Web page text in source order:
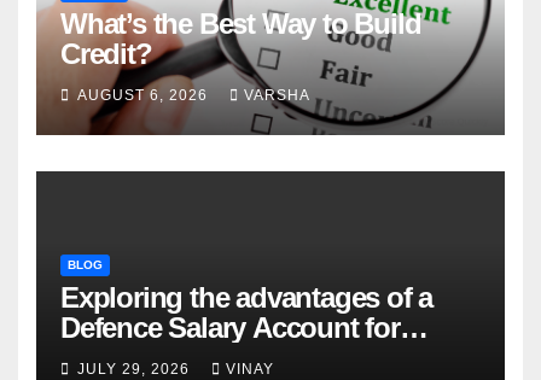
What’s the Best Way to Build
Credit?
AUGUST 6, 2026 VARSHA
BLOG
Exploring the advantages of a
Defence Salary Account for
military families
JULY 29, 2026 VINAY